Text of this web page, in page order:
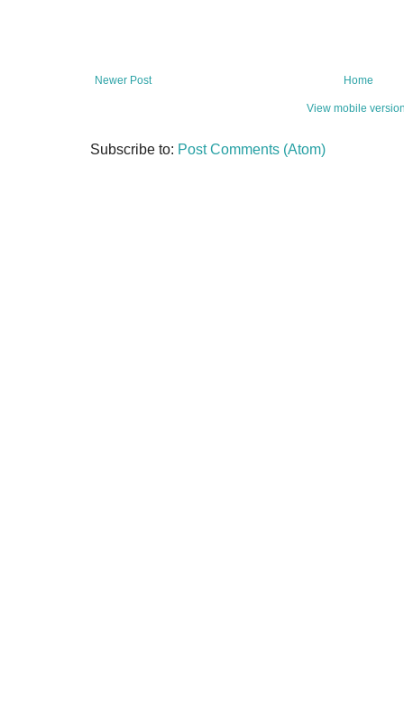
Newer Post Home
View mobile
Subscribe to: Post Comments (Atom)